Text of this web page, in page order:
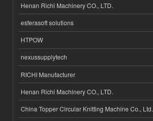
Henan Richi Machinery CO., LTD.
esferasoft solutions
HTPOW
nexussupplytech
RICHI Manufacturer
Henan Richi Machinery CO., LTD.
China Topper Circular Knitting Machine Co., Ltd.